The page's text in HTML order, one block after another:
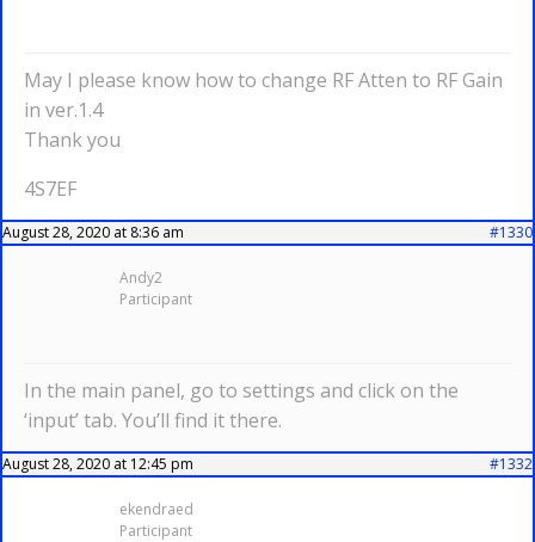
May I please know how to change RF Atten to RF Gain
in ver.1.4
Thank you
4S7EF
August 28, 2020 at 8:36 am #1330
Andy2
Participant
In the main panel, go to settings and click on the
‘input’ tab. You’ll find it there.
August 28, 2020 at 12:45 pm #1332
ekendraed
Participant